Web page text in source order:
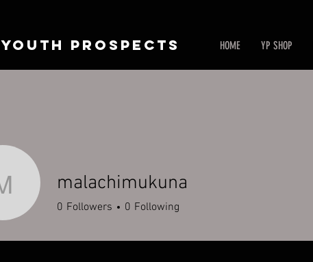
HOME YP SHOP
YOUTH PROSPECTS
malachimukuna
malachimukuna
0 Followers 0 Following